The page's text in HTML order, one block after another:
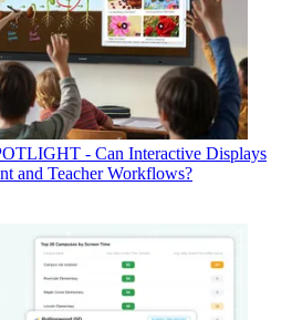
- Can Interactive Displays
and Teacher Workflows?